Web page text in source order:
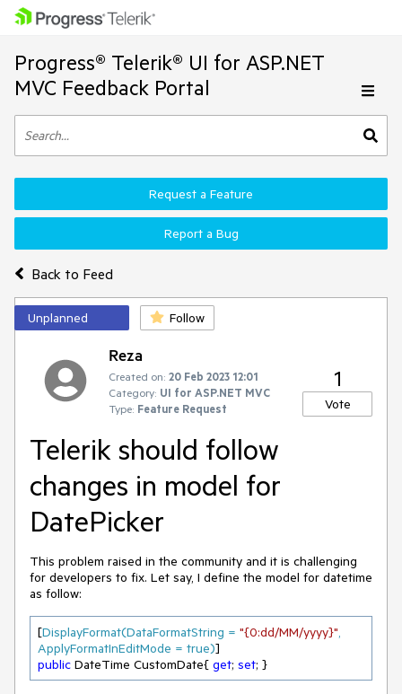
Progress® Telerik® UI for ASP.NET
MVC Feedback Portal
Back to Feed
Request a Feature
Report a Bug
Unplanned Follow
Reza
Created on: 20 Feb 2023 12:01
Category: UI for ASP.NET MVC
Type: Feature Request
1
Vote
Telerik should follow
changes in model for
DatePicker
This problem raised in the community and it is challenging
for developers to fix. Let say, I define the model for datetime
as follow:
[DisplayFormat(DataFormatString = "{0:dd/MM/yyyy}",
ApplyFormatInEditMode = true)
public DateTime CustomDate{ get; set; }